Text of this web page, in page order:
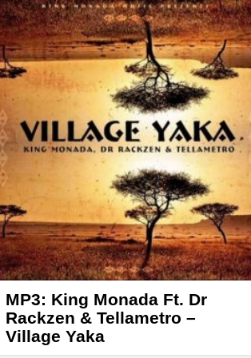
MP3: King Monada Ft. Dr
Rackzen & Tellametro –
Village Yaka